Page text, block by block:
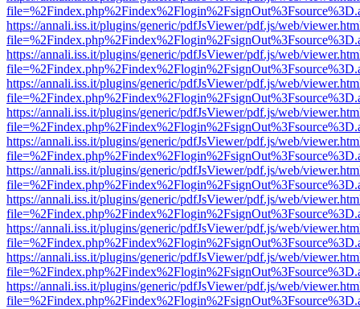
https://annali.iss.it/plugins/generic/pdfJsViewer/pdf.js/web/
https://annali.iss.it/plugins/generic/pdfJsViewer/pdf.js/web/
https://annali.iss.it/plugins/generic/pdfJsViewer/pdf.js/web/
https://annali.iss.it/plugins/generic/pdfJsViewer/pdf.js/web/
https://annali.iss.it/plugins/generic/pdfJsViewer/pdf.js/web/
https://annali.iss.it/plugins/generic/pdfJsViewer/pdf.js/web/
https://annali.iss.it/plugins/generic/pdfJsViewer/pdf.js/web/
https://annali.iss.it/plugins/generic/pdfJsViewer/pdf.js/web/
https://annali.iss.it/plugins/generic/pdfJsViewer/pdf.js/web/
https://annali.iss.it/plugins/generic/pdfJsViewer/pdf.js/web/